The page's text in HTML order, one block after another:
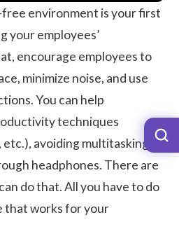
environment is your first
your employees’
encourage employees to
minimize noise, and use
You can help
techniques
avoiding multitasking,
headphones. There are
do that. All you have to do
that works for your